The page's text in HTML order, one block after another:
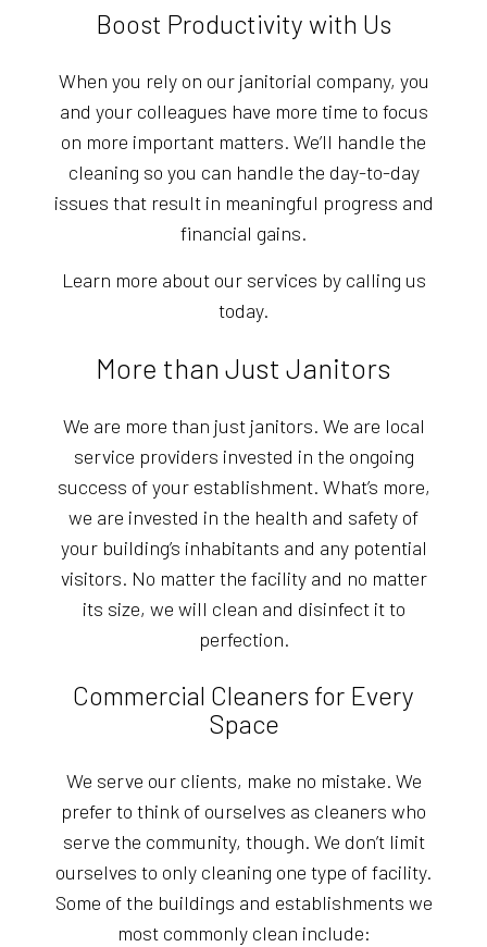
Boost Productivity with Us
When you rely on our janitorial company, you
and your colleagues have more time to focus
on more important matters. We’ll handle the
cleaning so you can handle the day-to-day
issues that result in meaningful progress and
financial gains.
Learn more about our services by calling us
today.
More than Just Janitors
We are more than just janitors. We are local
service providers invested in the ongoing
success of your establishment. What’s more,
we are invested in the health and safety of
your building’s inhabitants and any potential
visitors. No matter the facility and no matter
its size, we will clean and disinfect it to
perfection.
Commercial Cleaners for Every
Space
We serve our clients, make no mistake. We
prefer to think of ourselves as cleaners who
serve the community, though. We don’t limit
ourselves to only cleaning one type of facility.
Some of the buildings and establishments we
most commonly clean include: